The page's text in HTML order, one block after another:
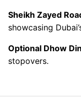
Sheikh Zayed
showcasing
Optional Dhow
stopovers.